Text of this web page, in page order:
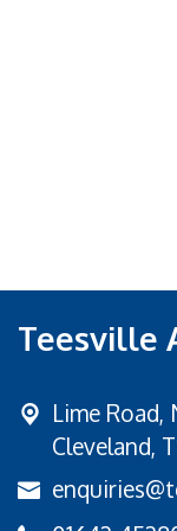
Teesville
Lime Road,
Cleveland,